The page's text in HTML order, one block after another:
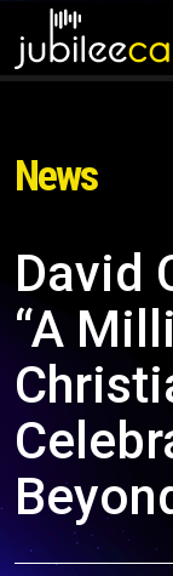
News
David
“A